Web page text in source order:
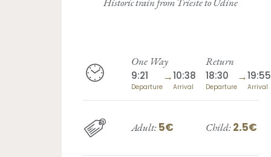
One Way
9:21
Departure
→10:38
Arrival
Return
18:30
Departure
→19:55
Arrival
Adult:5€ Child:2.5€